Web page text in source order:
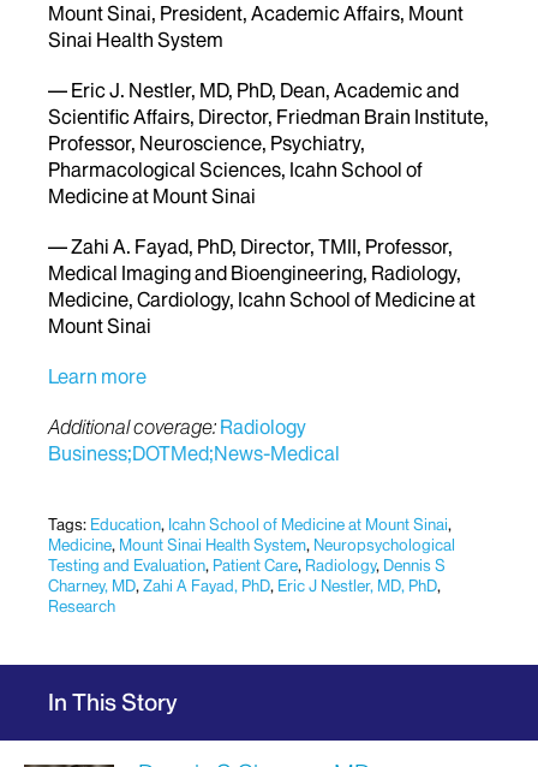
Mount Sinai, President, Academic Affairs, Mount
Sinai Health System
— Eric J. Nestler, MD, PhD, Dean, Academic and
Scientific Affairs, Director, Friedman Brain Institute,
Professor, Neuroscience, Psychiatry,
Pharmacological Sciences, Icahn School of
Medicine at Mount Sinai
— Zahi A. Fayad, PhD, Director, TMII, Professor,
Medical Imaging and Bioengineering, Radiology,
Medicine, Cardiology, Icahn School of Medicine at
Mount Sinai
Learn more
Additional coverage: Radiology
Business;DOTMed;News-Medical
Tags: Education, Icahn School of Medicine at Mount Sinai,
Medicine, Mount Sinai Health System, Neuropsychological
Testing and Evaluation, Patient Care, Radiology, Dennis S
Charney, MD,Zahi A Fayad, PhD, Eric J Nestler, MD, PhD,
Research
In This Story